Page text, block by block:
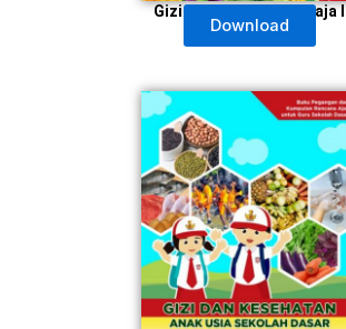
Gizi & Kesehatan Remaja I
Download